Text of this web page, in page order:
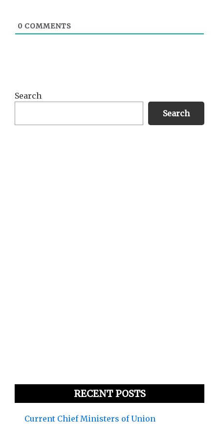
0 COMMENTS
Primary
Search
Search
RECENT POSTS
Current Chief Ministers of Union